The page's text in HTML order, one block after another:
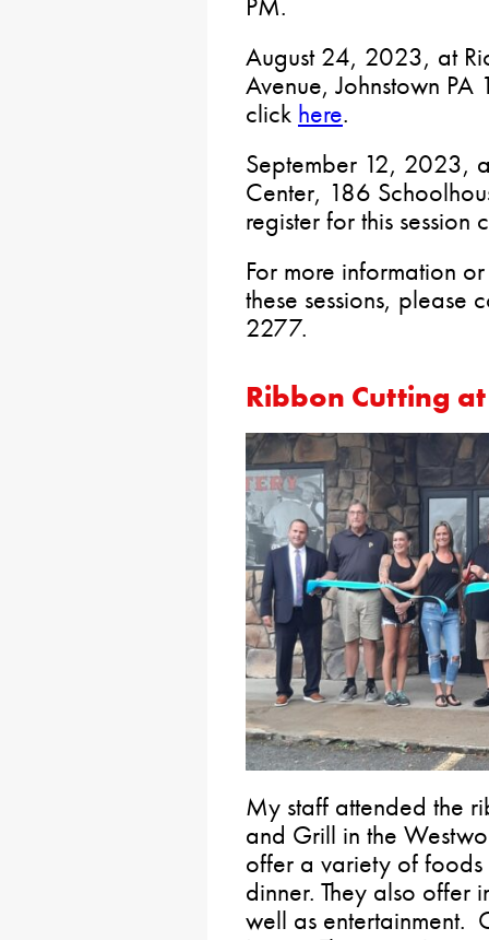
PM.
August 24, 2023, at
Avenue, Johnstown PA
click here.
September 12, 2023,
Center, 186
register for this session
For more information
these sessions,
2277.
Ribbon Cutting
My staff attended the
and Grill in the
offer a variety of
dinner. They also offer
well as entertainment.